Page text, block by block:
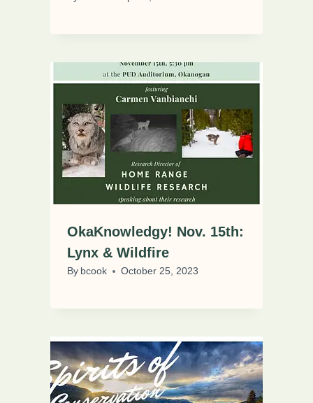
OkaKnowledgy! Nov. 15th:
Lynx & Wildfire
By bcook October 25, 2023